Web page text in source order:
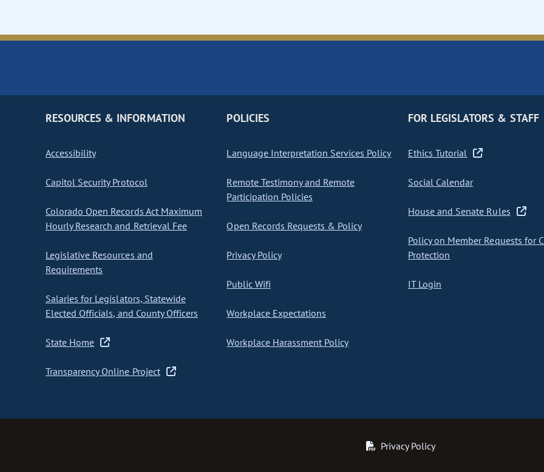
RESOURCES & INFORMATION
Accessibility
Capitol Security Protocol
Colorado Open Records Act Maximum
Hourly Research and Retrieval Fee
Legislative Resources and
Requirements
Salaries for Legislators, Statewide
Elected Officials, and County Officers
State Home
Transparency Online Project
POLICIES
Language Interpretation Services Policy
Remote Testimony and Remote
Participation Policies
Open Records Requests & Policy
Privacy Policy
Public Wifi
Workplace Expectations
Workplace Harassment Policy
FOR LEGISLATORS & STAFF
Ethics Tutorial
Social Calendar
House and Senate Rules
Policy on Member Requests for
Protection
IT Login
Privacy Policy